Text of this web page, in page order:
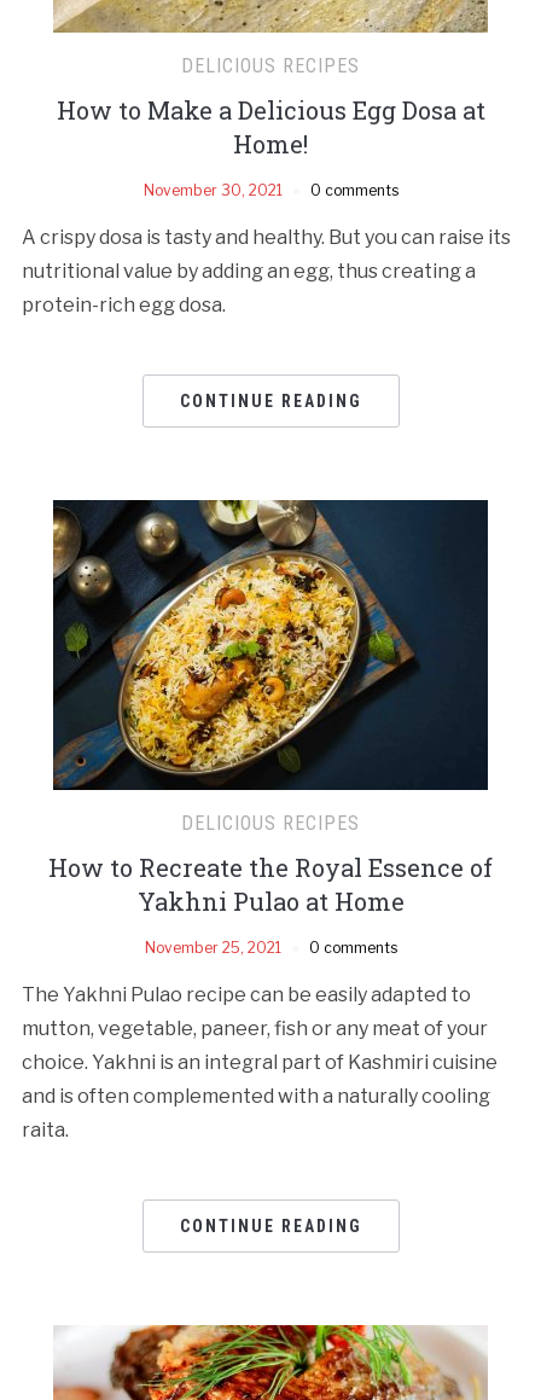
DELICIOUS RECIPES
How to Make a Delicious Egg Dosa at
Home!
November 30, 2021 0 comments
A crispy dosa is tasty and healthy. But you can raise its
nutritional value by adding an egg, thus creating a
protein-rich egg dosa.
CONTINUE READING
DELICIOUS RECIPES
How to Recreate the Royal Essence of
Yakhni Pulao at Home
November 25, 2021 0 comments
The Yakhni Pulao recipe can be easily adapted to
mutton, vegetable, paneer, fish or any meat of your
choice. Yakhni is an integral part of Kashmiri cuisine
and is often complemented with a naturally cooling
raita.
CONTINUE READING